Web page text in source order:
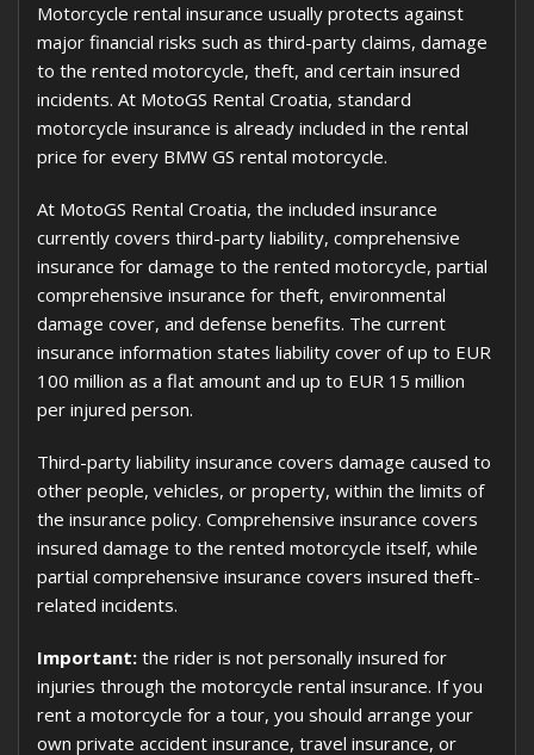
Motorcycle rental insurance usually protects against
major financial risks such as third-party claims, damage
to the rented motorcycle, theft, and certain insured
incidents. At MotoGS Rental Croatia, standard
motorcycle insurance is already included in the rental
price for every BMW GS rental motorcycle.
At MotoGS Rental Croatia, the included insurance
currently covers third-party liability, comprehensive
insurance for damage to the rented motorcycle, partial
comprehensive insurance for theft, environmental
damage cover, and defense benefits. The current
insurance information states liability cover of up to EUR
100 million as a flat amount and up to EUR 15 million
per injured person.
Third-party liability insurance covers damage caused to
other people, vehicles, or property, within the limits of
the insurance policy. Comprehensive insurance covers
insured damage to the rented motorcycle itself, while
partial comprehensive insurance covers insured theft-
related incidents.
Important: the rider is not personally insured for
injuries through the motorcycle rental insurance. If you
rent a motorcycle for a tour, you should arrange your
own private accident insurance, travel insurance, or